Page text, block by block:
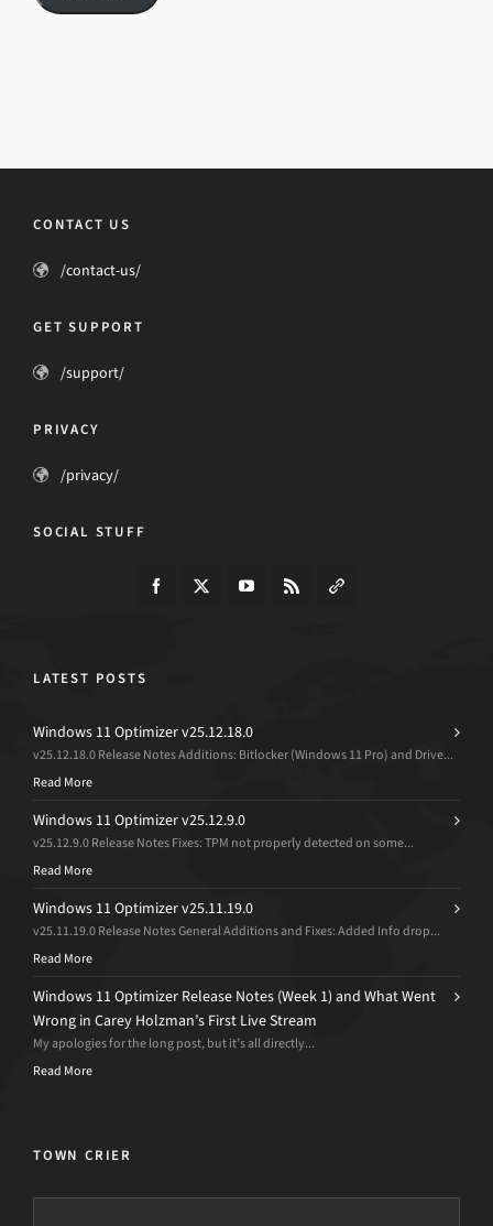
CONTACT US
/contact-us/
GET SUPPORT
/support/
PRIVACY
/privacy/
SOCIAL STUFF
LATEST POSTS
Windows 11 Optimizer v25.12.18.0
v25.12.18.0 Release Notes Additions: Bitlocker (Windows 11 Pro) and Drive...
Read More
Windows 11 Optimizer v25.12.9.0
v25.12.9.0 Release Notes Fixes: TPM not properly detected on some...
Read More
Windows 11 Optimizer v25.11.19.0
v25.11.19.0 Release Notes General Additions and Fixes: Added Info drop...
Read More
Windows 11 Optimizer Release Notes (Week 1) and What Went
Wrong in Carey Holzman’s First Live Stream
My apologies for the long post, but it’s all directly...
Read More
TOWN CRIER